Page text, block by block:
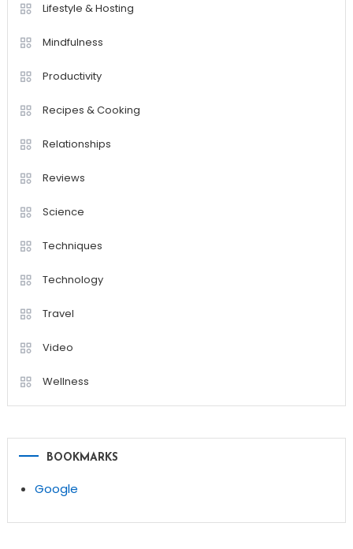
Lifestyle & Hosting
Mindfulness
Productivity
Recipes & Cooking
Relationships
Reviews
Science
Techniques
Technology
Travel
Video
Wellness
BOOKMARKS
Google